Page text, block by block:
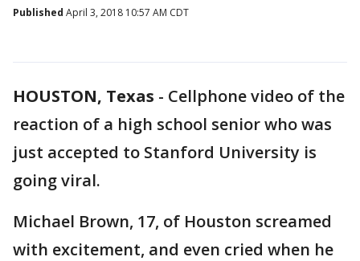
Published April 3, 2018 10:57 AM CDT
HOUSTON, Texas - Cellphone video of the
reaction of a high school senior who was
just accepted to Stanford University is
going viral.
Michael Brown, 17, of Houston screamed
with excitement, and even cried when he